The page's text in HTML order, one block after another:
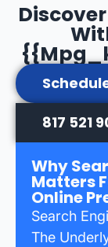
817 521
Why
Matters
Online
Search
The